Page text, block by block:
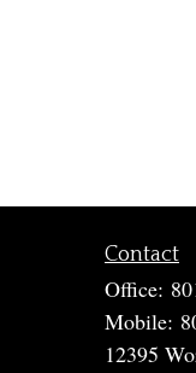
Contact
Office:
Mobile:
12395